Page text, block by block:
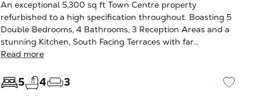
An exceptional 5,300 sq ft Town Centre property
refurbished to a high specification throughout. Boasting 5
Double Bedrooms, 4 Bathrooms, 3 Reception Areas and a
stunning Kitchen, South Facing Terraces with far…
Read more
5 4 3 ♡